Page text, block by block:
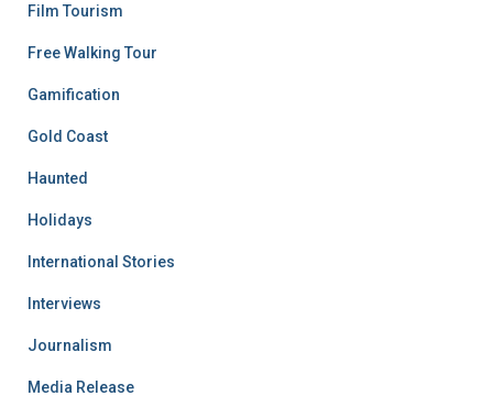
Film Tourism
Free Walking Tour
Gamification
Gold Coast
Haunted
Holidays
International Stories
Interviews
Journalism
Media Release